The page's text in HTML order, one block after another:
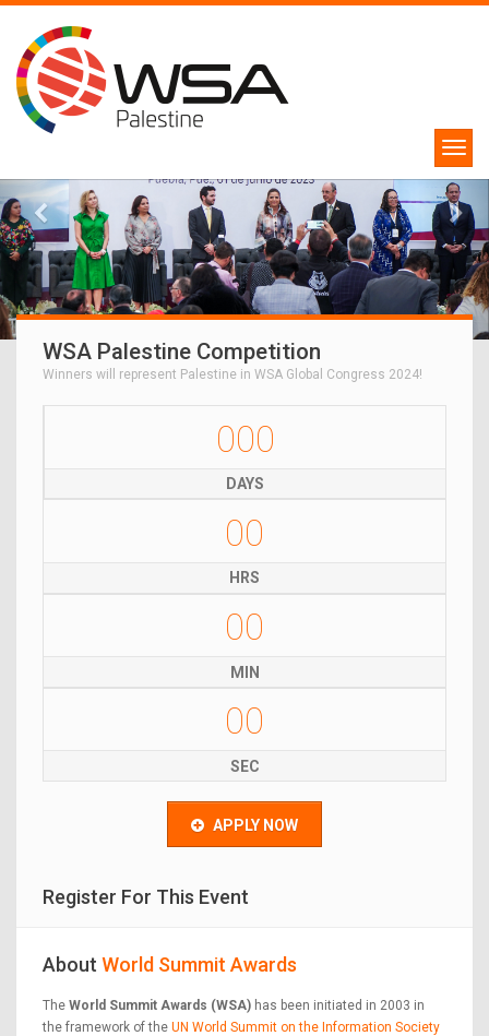
WSA Palestine Competition
Winners will represent Palestine in WSA Global Congress 2024!
000
DAYS
00
HRS
00
MIN
00
SEC
APPLY NOW
Register For This Event
About World Summit Awards
The World Summit Awards (WSA) has been initiated in 2003 in
the framework of the UN World Summit on the Information Society